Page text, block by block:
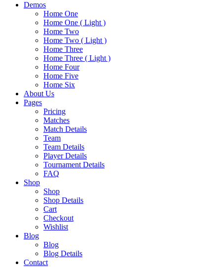
Demos
Home One
Home One ( Light )
Home Two
Home Two ( Light )
Home Three
Home Three ( Light )
Home Four
Home Five
Home Six
About Us
Pages
Pricing
Matches
Match Details
Team
Team Details
Player Details
Tournament Details
FAQ
Shop
Shop
Shop Details
Cart
Checkout
Wishlist
Blog
Blog
Blog Details
Contact